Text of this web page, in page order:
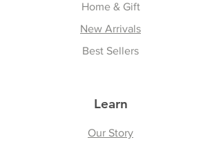
Home & Gift
New Arrivals
Best Sellers
Learn
Our Story